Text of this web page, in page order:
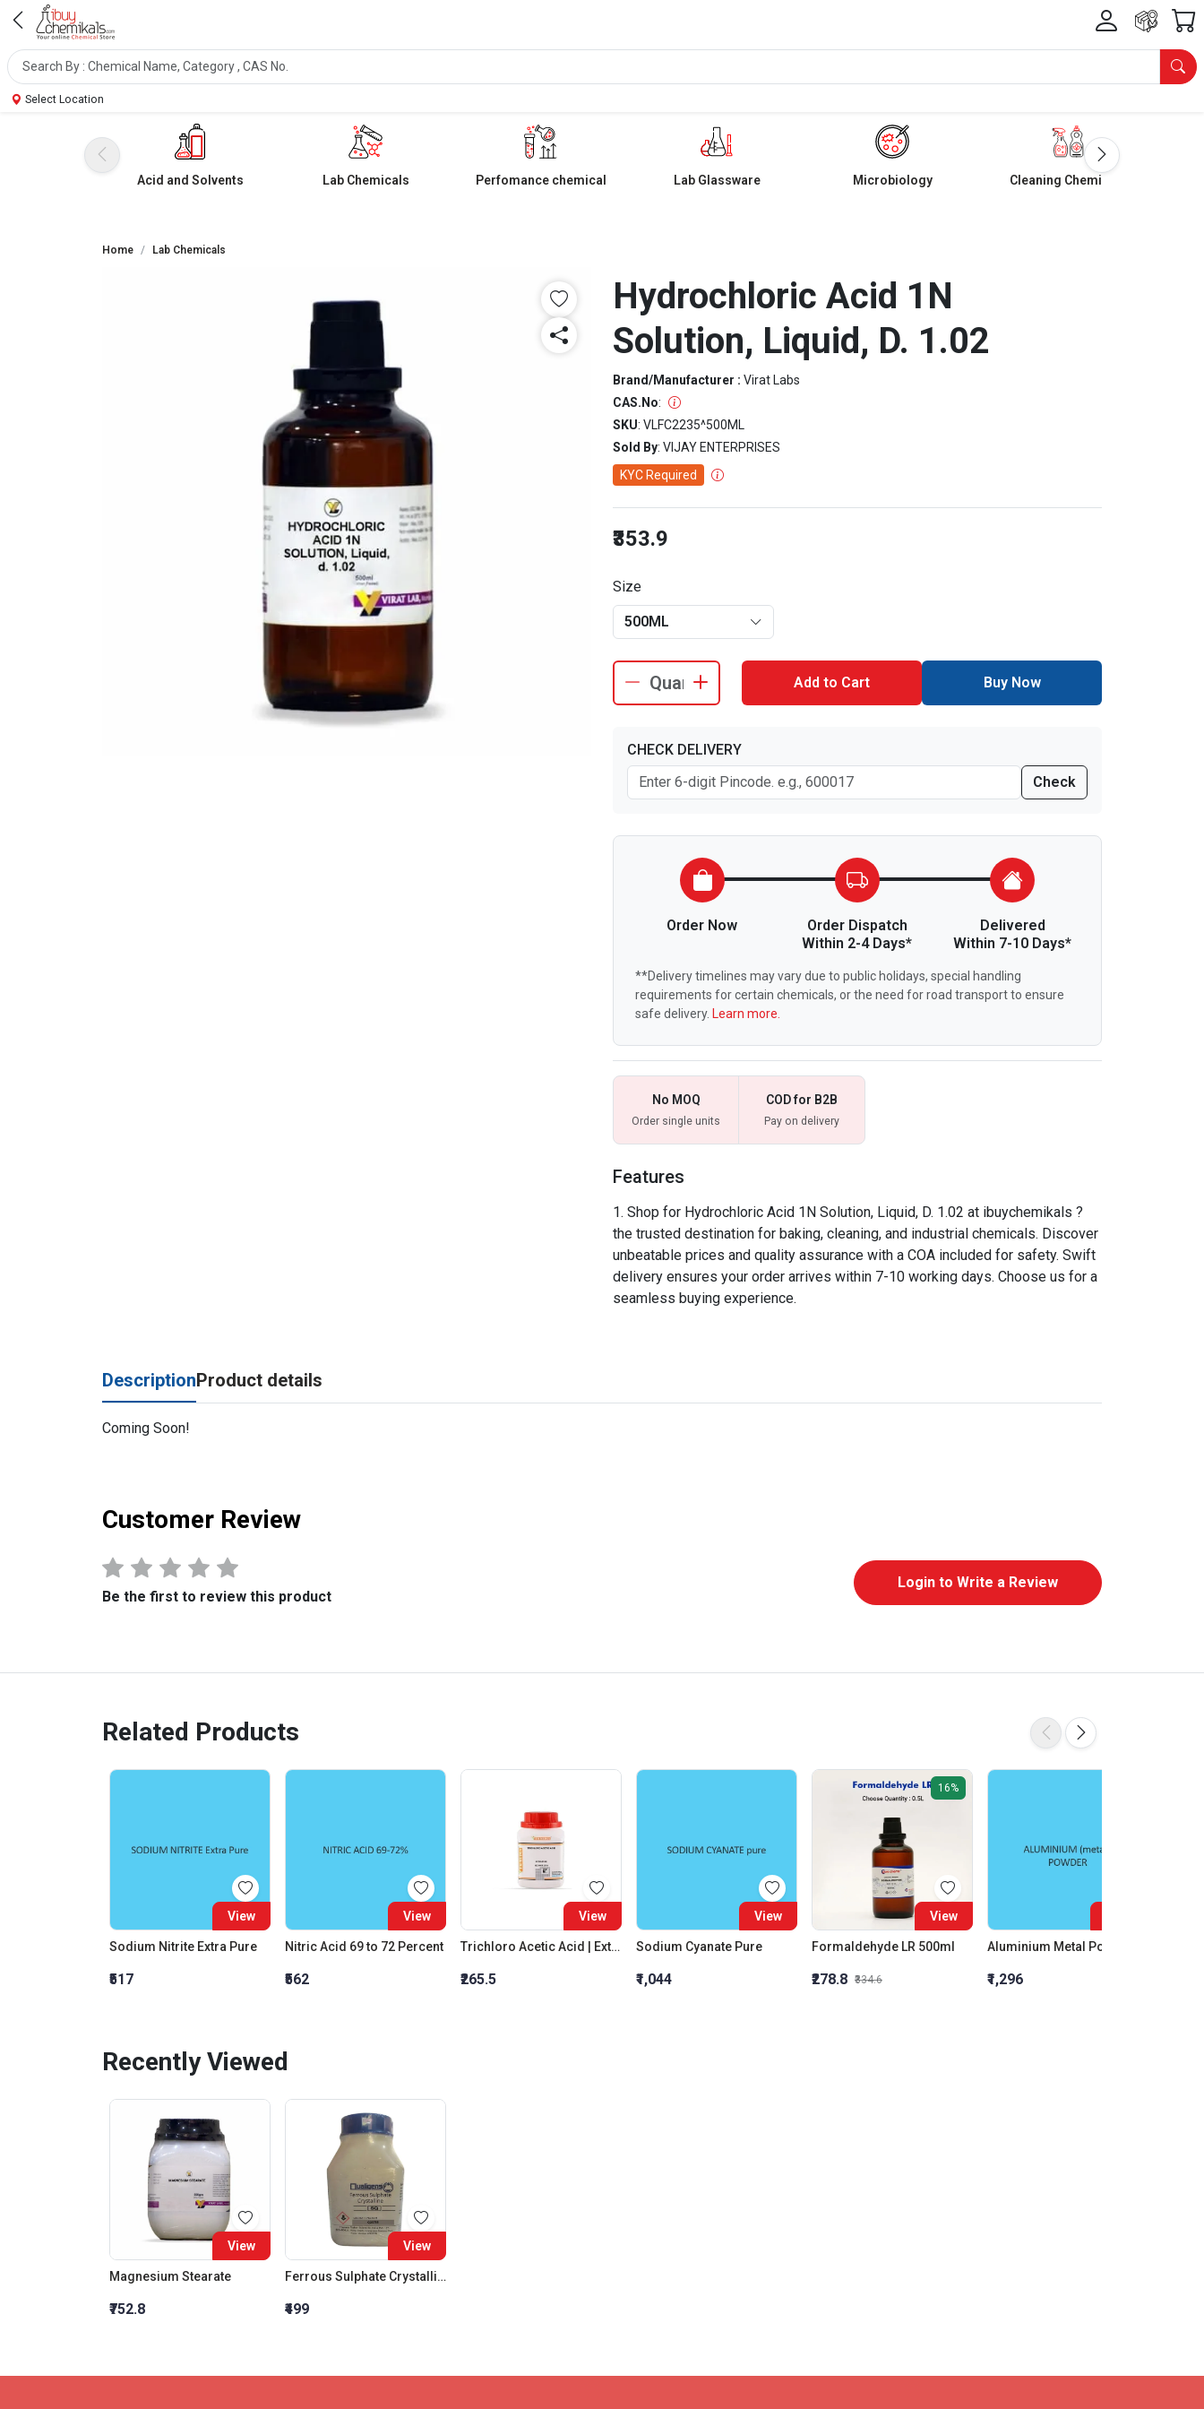
Select Location
Acid and Solvents Lab Chemicals Perfomance chemical Lab Glassware Microbiology Cleaning Chemicals
Home Lab Chemicals
Hydrochloric Acid 1N
Solution, Liquid, D. 1.02
Brand/Manufacturer : Virat Labs
CAS.No:
SKU: VLFC2235^500ML
Sold By: VIJAY ENTERPRISES
KYC Required
₹353.9
Size
500ML
Add to Cart Buy Now
CHECK DELIVERY
Check
Order Now
Order Dispatch
Within 2-4 Days*
Delivered
Within 7-10 Days*
**Delivery timelines may vary due to public holidays, special handling
requirements for certain chemicals, or the need for road transport to ensure
safe delivery. Learn more.
No MOQ
Order single units
COD for B2B
Pay on delivery
Features
Shop for Hydrochloric Acid 1N Solution, Liquid, D. 1.02 at ibuychemikals ?
the trusted destination for baking, cleaning, and industrial chemicals. Discover
unbeatable prices and quality assurance with a COA included for safety. Swift
delivery ensures your order arrives within 7-10 working days. Choose us for a
seamless buying experience.
DescriptionProduct details
Coming Soon!
Customer Review
Be the first to review this product
Login to Write a Review
Related Products
View
Sodium Nitrite Extra Pure
₹517
View
Nitric Acid 69 to 72 Percent
₹562
View
Trichloro Acetic Acid | Extra Pure
₹265.5
View
Sodium Cyanate Pure
₹1,044
16%
View
Formaldehyde LR 500ml
₹278.8 ₹334.6
Aluminium Metal Powder
₹1,296
Recently Viewed
View
Magnesium Stearate
₹752.8
View
Ferrous Sulphate Crystalline SQ
₹499